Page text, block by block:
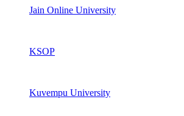
Jain Online University
KSOP
Kuvempu University